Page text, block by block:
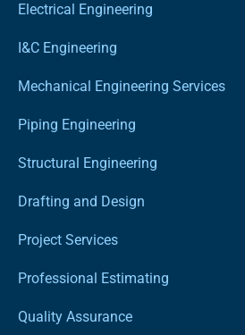
Electrical Engineering
I&C Engineering
Mechanical Engineering Services
Piping Engineering
Structural Engineering
Drafting and Design
Project Services
Professional Estimating
Quality Assurance